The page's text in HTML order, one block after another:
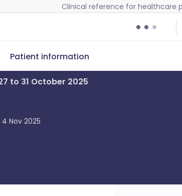
Clinical reference for healthcare
Patient information
to 31 October 2025
4 Nov 2025